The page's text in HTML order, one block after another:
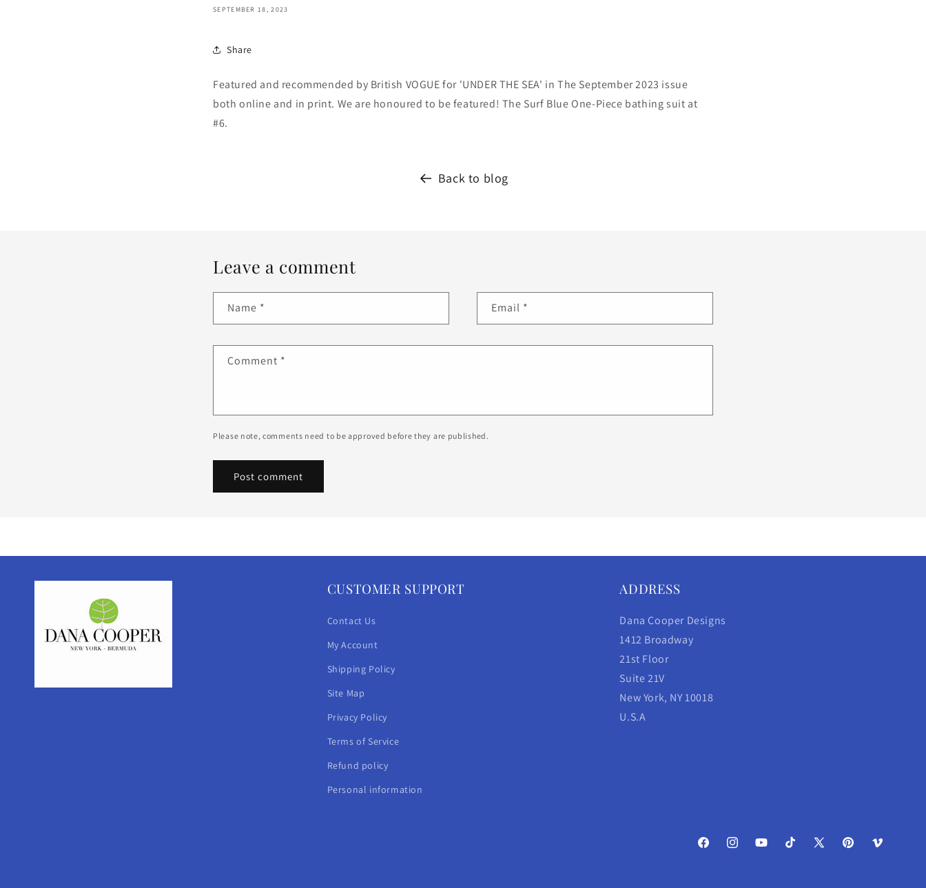
SEPTEMBER 18, 2023
Share
Featured and recommended by British VOGUE for 'UNDER THE SEA' in The September 2023 issue
both online and in print. We are honoured to be featured! The Surf Blue One-Piece bathing suit at
#6.
Back to blog
Leave a comment
Name * Email *
Comment *
Please note, comments need to be approved before they are published.
CUSTOMER SUPPORT
Contact Us
My Account
Shipping Policy
Site Map
Privacy Policy
Terms of Service
Refund policy
Personal information
ADDRESS
Dana Cooper Designs
1412 Broadway
21st Floor
Suite 21V
New York, NY 10018
U.S.A
FacebookInstagramYouTubeTikTok
X
PinterestVimeo